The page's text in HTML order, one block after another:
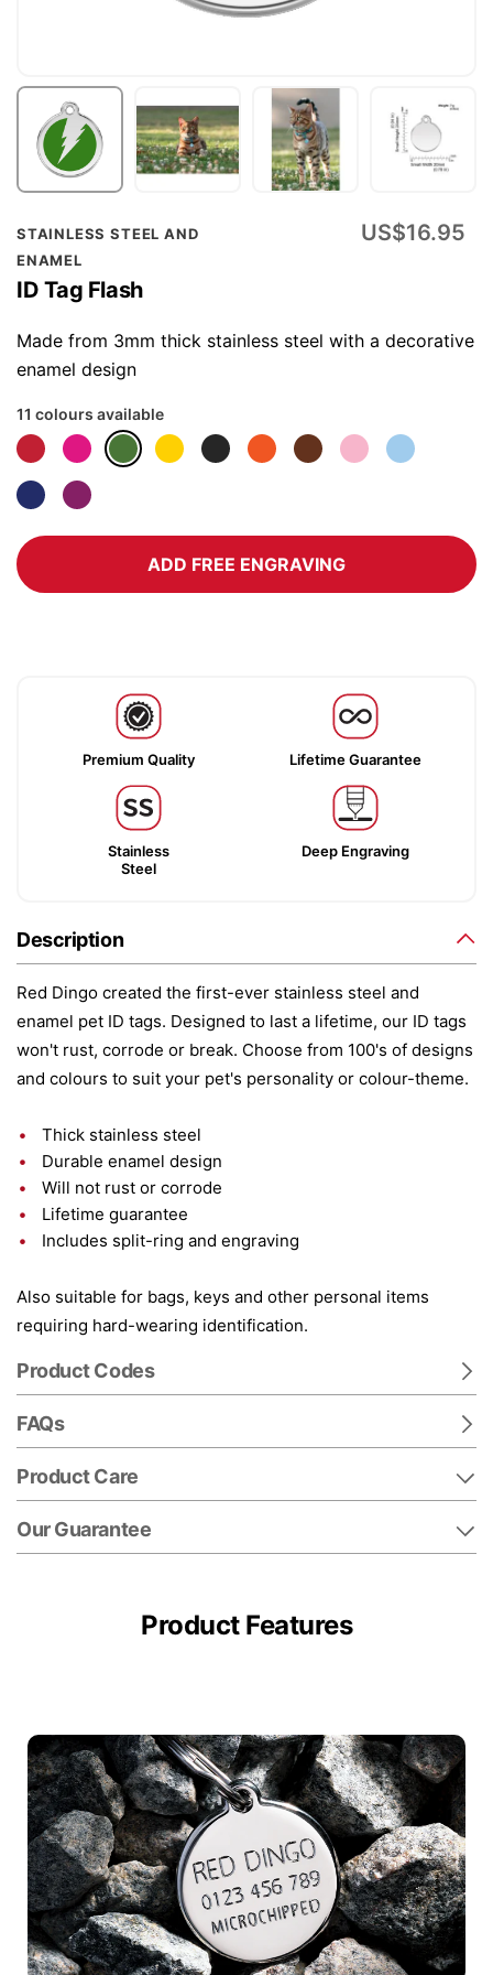
STAINLESS STEEL AND
ENAMEL
ID Tag Flash
US$16.95
Made from 3mm thick stainless steel with a decorative
enamel design
11 colours available
ADD FREE ENGRAVING
Premium Quality Lifetime Guarantee
Stainless
Steel
Deep Engraving
Description
Red Dingo created the first-ever stainless steel and
enamel pet ID tags. Designed to last a lifetime, our ID tags
won't rust, corrode or break. Choose from 100's of designs
and colours to suit your pet's personality or colour-theme.
Thick stainless steel
Durable enamel design
Will not rust or corrode
Lifetime guarantee
Includes split-ring and engraving
Also suitable for bags, keys and other personal items
requiring hard-wearing identification.
Product Codes
FAQs
Product Care
Our Guarantee
Skip
to
the
beginning
of
the
gallery
Product Features